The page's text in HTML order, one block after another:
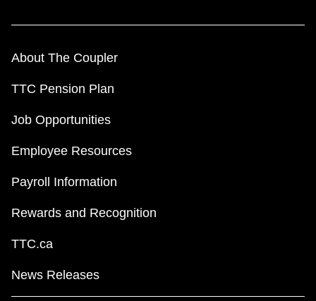
About The Coupler
TTC Pension Plan
Job Opportunities
Employee Resources
Payroll Information
Rewards and Recognition
TTC.ca
News Releases